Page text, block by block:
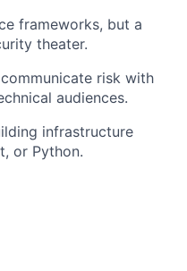
frameworks, but a
theater.
risk with
audiences.
infrastructure
or Python.